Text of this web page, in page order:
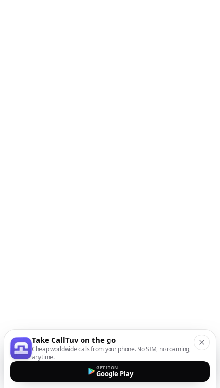
Take CallTuv on the go
Cheap worldwide calls from your phone. No SIM, no roaming,
anytime.
GET IT ON
Google Play